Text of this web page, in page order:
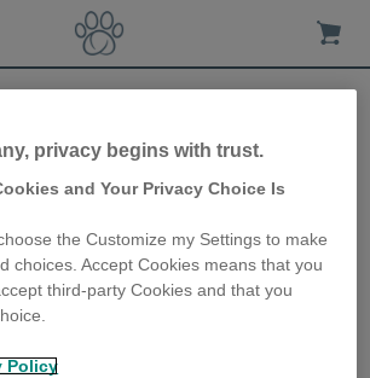
giving - how you
your favourite
through Sure
Petcare
privacy begins with trust.
and Your Privacy Choice Is
the Customize my Settings to make
choices. Accept Cookies means that you
third-party Cookies and that you
Policy